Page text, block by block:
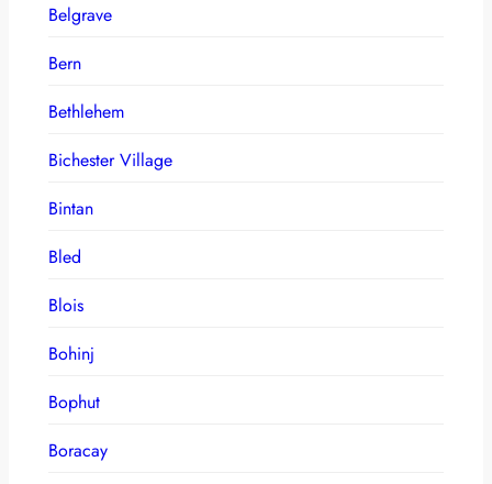
Belgrave
Bern
Bethlehem
Bichester Village
Bintan
Bled
Blois
Bohinj
Bophut
Boracay